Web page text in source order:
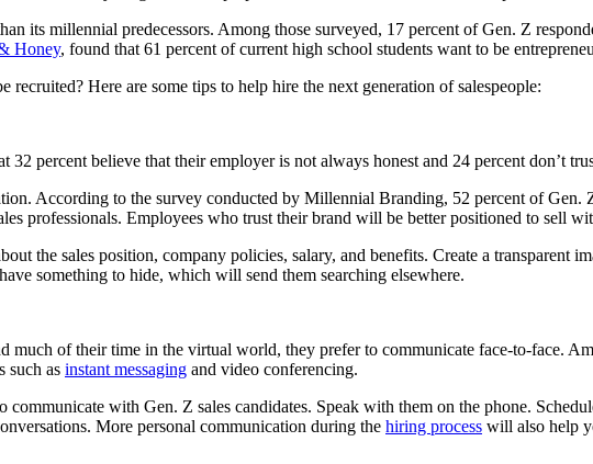
its millennial predecessors. Among those surveyed, 17 percent of Gen. Z
Honey, found that 61 percent of current high school students want to be
Here are some tips to help hire the next generation of salespeople:
32 percent believe that their employer is not always honest and 24 percent don’t
According to the survey conducted by Millennial Branding, 52 percent of Gen.
professionals. Employees who trust their brand will be better positioned to sell
the sales position, company policies, salary, and benefits. Create a transparent
something to hide, which will send them searching elsewhere.
much of their time in the virtual world, they prefer to communicate face-to-face.
such as instant messaging and video conferencing.
with Gen. Z sales candidates. Speak with them on the phone.
More personal communication during the hiring process will also help